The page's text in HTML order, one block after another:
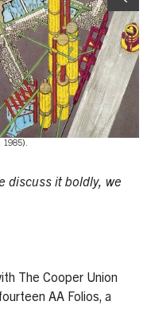
1985).
discuss it boldly, we
The Cooper Union
AA Folios, a